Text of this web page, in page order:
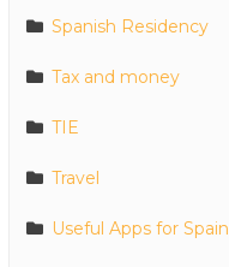
Spanish Residency
Tax and money
TIE
Travel
Useful Apps for Spain